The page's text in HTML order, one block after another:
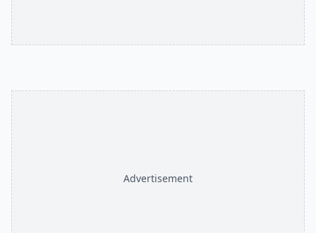
Advertisement